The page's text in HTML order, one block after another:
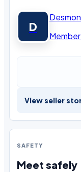
D
View seller
SAFETY
Meet safely